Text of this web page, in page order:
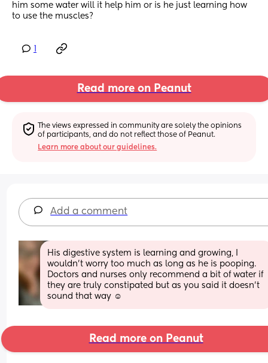
him some water will it help him or is he just learning how
to use the muscles?
Read more on Peanut
The views expressed in community are solely the opinions
of participants, and do not reflect those of Peanut.
Learn more about our guidelines.
Add a comment
His digestive system is learning and growing, I
wouldn’t worry too much as long as he is pooping.
Doctors and nurses only recommend a bit of water if
they are truly constipated but as you said it doesn’t
sound that way ☺️
Read more on Peanut